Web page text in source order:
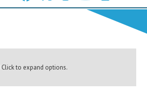
Click to expand options.